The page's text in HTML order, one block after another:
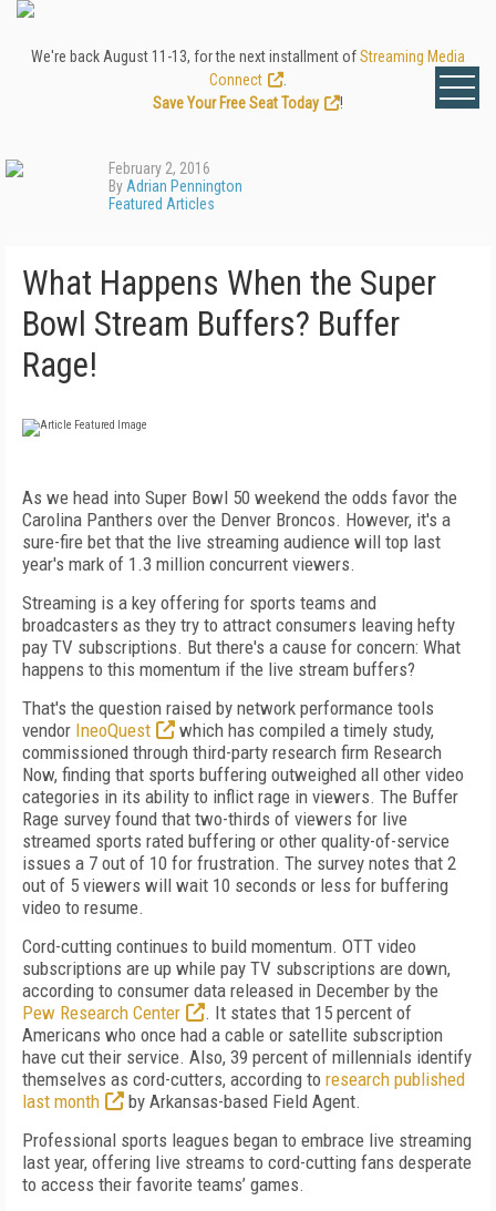
We're back August 11-13, for the next installment ofStreaming Media
Connect
Save Your Free Seat Today
!
February 2, 2016
By Adrian Pennington
Featured Articles
What Happens When the Super
Bowl Stream Buffers? Buffer
Rage!
As we head into Super Bowl 50 weekend the odds favor the
Carolina Panthers over the Denver Broncos. However, it's a
sure-fire bet that the live streaming audience will top last
year's mark of 1.3 million concurrent viewers.
Streaming is a key offering for sports teams and
broadcasters as they try to attract consumers leaving hefty
pay TV subscriptions. But there's a cause for concern: What
happens to this momentum if the live stream buffers?
That's the question raised by network performance tools
vendor IneoQuest
which has compiled a timely study,
commissioned through third-party research firm Research
Now, finding that sports buffering outweighed all other video
categories in its ability to inflict rage in viewers. The Buffer
Rage survey found that two-thirds of viewers for live
streamed sports rated buffering or other quality-of-service
issues a 7 out of 10 for frustration. The survey notes that 2
out of 5 viewers will wait 10 seconds or less for buffering
video to resume.
Cord-cutting continues to build momentum. OTT video
subscriptions are up while pay TV subscriptions are down,
according to consumer data released in December by the
Pew Research Center
. It states that 15 percent of
Americans who once had a cable or satellite subscription
have cut their service. Also, 39 percent of millennials identify
themselves as cord-cutters, according to research published
last month
by Arkansas-based Field Agent.
Professional sports leagues began to embrace live streaming
last year, offering live streams to cord-cutting fans desperate
to access their favorite teams’ games.